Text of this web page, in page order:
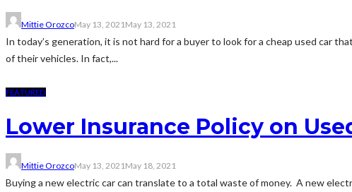
Mittie OrozcoMay 13, 2021 May 13, 2021
In today’s generation, it is not hard for a buyer to look for a cheap used car
of their vehicles. In fact,...
FEATURED
Lower Insurance Policy on
Mittie OrozcoMay 13, 2021 May 18, 2021
Buying a new electric car can translate to a total waste of money. A new